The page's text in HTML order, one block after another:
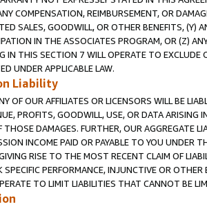
COMPENSATION, REIMBURSEMENT, OR
SALES, GOODWILL, OR OTHER BENEFITS,
IN THE ASSOCIATES PROGRAM, OR (Z)
IN THIS SECTION 7 WILL OPERATE TO
UNDER APPLICABLE LAW.
Liability
OF OUR AFFILIATES OR LICENSORS WILL BE
PROFITS, GOODWILL, USE, OR DATA ARISING
THOSE DAMAGES. FURTHER, OUR AGGREGATE
INCOME PAID OR PAYABLE TO YOU UNDER
RISE TO THE MOST RECENT CLAIM OF
SPECIFIC PERFORMANCE, INJUNCTIVE OR
TO LIMIT LIABILITIES THAT CANNOT BE